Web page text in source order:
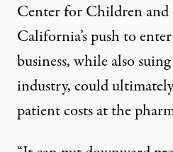
Center for Children and
California’s push to
business, while also
industry, could
patient costs at the